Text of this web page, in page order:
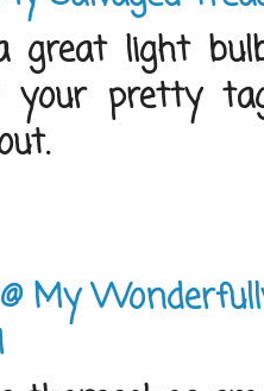
great light
your pretty
My